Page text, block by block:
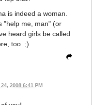
is indeed a woman.
"help me, man" (or
heard girls be called
too. ;)
2008 6:41 PM